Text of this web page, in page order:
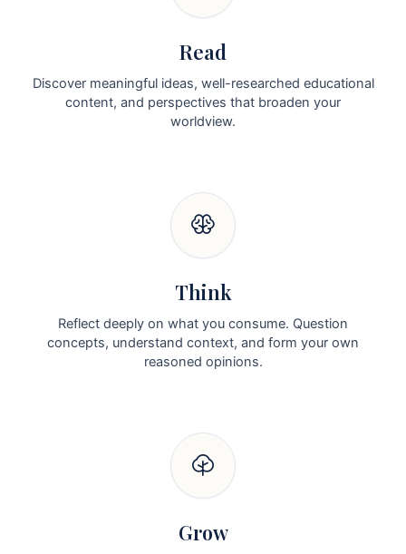
Read
Discover meaningful ideas, well-researched educational
content, and perspectives that broaden your
worldview.
Think
Reflect deeply on what you consume. Question
concepts, understand context, and form your own
reasoned opinions.
Grow